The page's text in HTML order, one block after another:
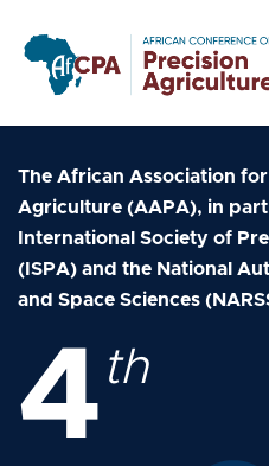
Skip to main content
The African Association
Agriculture (AAPA), in
International Society of
(ISPA) and the National
and Space Sciences
4 th